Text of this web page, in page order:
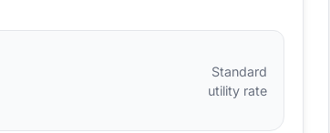
Standard
utility rate